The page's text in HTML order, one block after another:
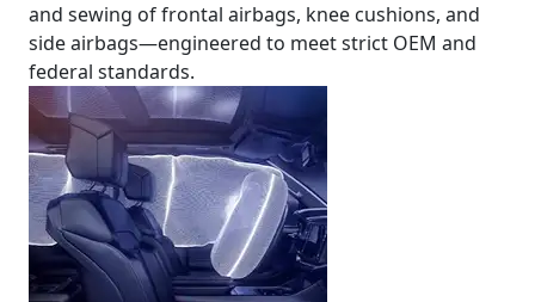
and sewing of frontal airbags, knee cushions, and
side airbags—engineered to meet strict OEM and
federal standards.